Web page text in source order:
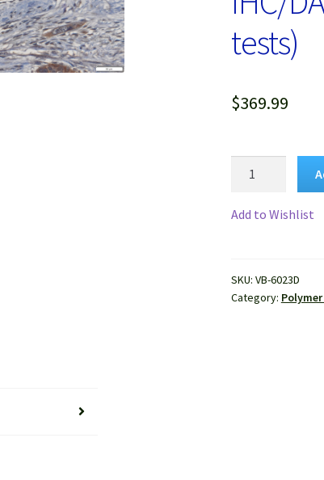
tests)
$369.99
IHC/DAB
kit
Add to Wishlist
SKU: VB-6023D
Category: